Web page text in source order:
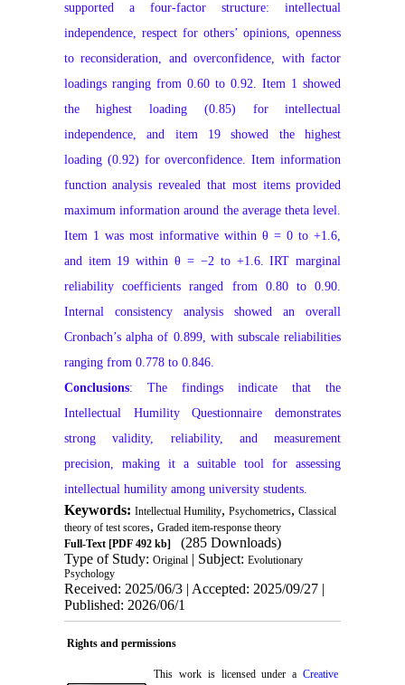
supported a four-factor structure: intellectual
independence, respect for others’ opinions, openness
to reconsideration, and overconfidence, with factor
loadings ranging from 0.60 to 0.92. Item 1 showed
the highest loading (0.85) for intellectual
independence, and item 19 showed the highest
loading (0.92) for overconfidence. Item information
function analysis revealed that most items provided
maximum information around the average theta level.
Item 1 was most informative within θ = 0 to +1.6,
and item 19 within θ = −2 to +1.6. IRT marginal
reliability coefficients ranged from 0.80 to 0.90.
Internal consistency analysis showed an overall
Cronbach’s alpha of 0.899, with subscale reliabilities
ranging from 0.778 to 0.846.
Conclusions: The findings indicate that the
Intellectual Humility Questionnaire demonstrates
strong validity, reliability, and measurement
precision, making it a suitable tool for assessing
intellectual humility among university students.
Keywords: Intellectual Humility, Psychometrics, Classical
theory of test scores, Graded item-response theory
Full-Text[PDF 492 kb]
(285 Downloads)
Type of Study: Original| Subject: Evolutionary
Psychology
Received: 2025/06/3 | Accepted: 2025/09/27 |
Published: 2026/06/1
Rights and permissions
This work is licensed under a Creative